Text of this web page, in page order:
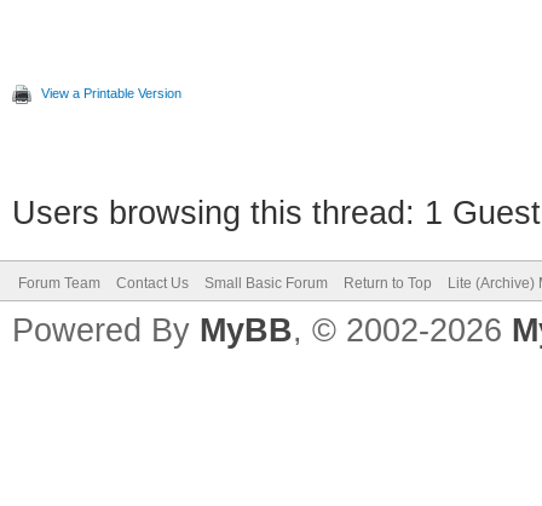
View a Printable Version
Users browsing this thread: 1
Forum Team Contact Us Small Basic Forum Return to Top Lite (Archive)
Powered By MyBB, © 2002-2026